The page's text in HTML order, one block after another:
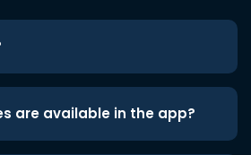
are available in the app?